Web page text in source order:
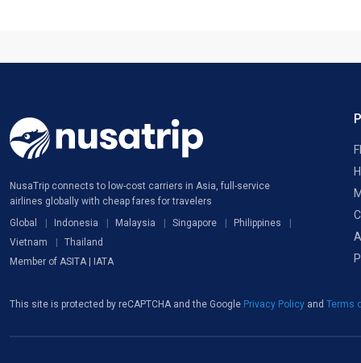
NusaTrip connects to low-cost carriers in Asia, full-service
airlines globally with cheap fares for travelers
Global
Indonesia Malaysia Singapore
Philippines
Vietnam
Thailand
Member of ASITA | IATA
This site is protected by reCAPTCHA and the Google Privacy Policy and Terms